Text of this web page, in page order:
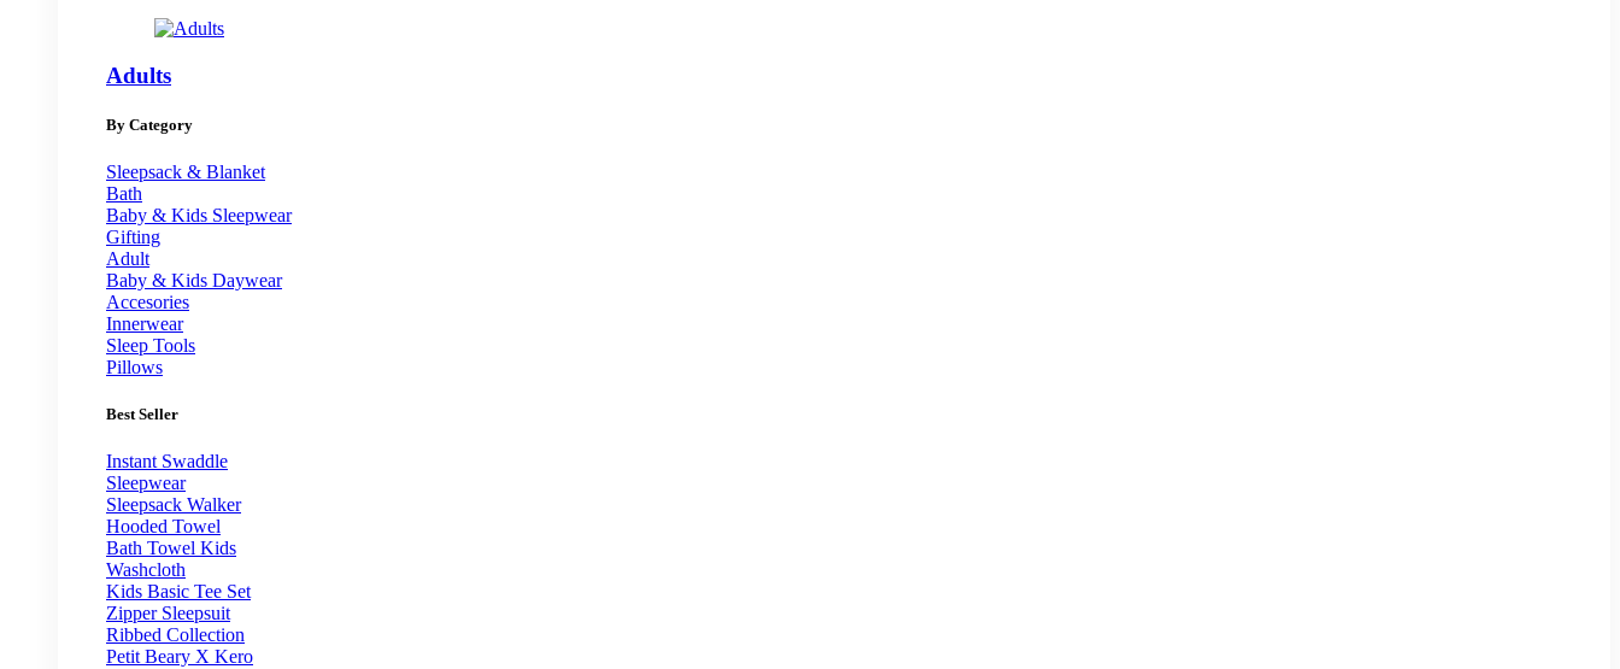
Adults
By Category
Sleepsack & Blanket
Bath
Baby & Kids Sleepwear
Gifting
Adult
Baby & Kids Daywear
Accesories
Innerwear
Sleep Tools
Pillows
Best Seller
Instant Swaddle
Sleepwear
Sleepsack Walker
Hooded Towel
Bath Towel Kids
Washcloth
Kids Basic Tee Set
Zipper Sleepsuit
Ribbed Collection
Petit Beary X Kero